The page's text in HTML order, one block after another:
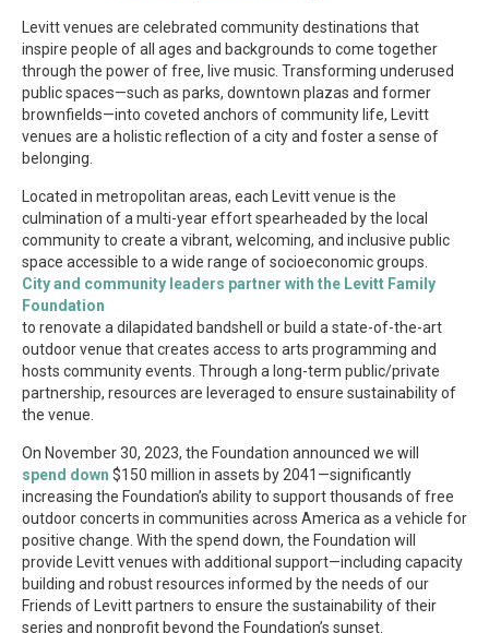
Levitt venues are celebrated community destinations that
inspire people of all ages and backgrounds to come together
through the power of free, live music. Transforming underused
public spaces—such as parks, downtown plazas and former
brownfields—into coveted anchors of community life, Levitt
venues are a holistic reflection of a city and foster a sense of
belonging.
Located in metropolitan areas, each Levitt venue is the
culmination of a multi-year effort spearheaded by the local
community to create a vibrant, welcoming, and inclusive public
space accessible to a wide range of socioeconomic groups.
City and community leaders partner with the Levitt Family
Foundation
to renovate a dilapidated bandshell or build a state-of-the-art
outdoor venue that creates access to arts programming and
hosts community events. Through a long-term public/private
partnership, resources are leveraged to ensure sustainability of
the venue.
On November 30, 2023, the Foundation announced we will
spend down $150 million in assets by 2041—significantly
increasing the Foundation’s ability to support thousands of free
outdoor concerts in communities across America as a vehicle for
positive change. With the spend down, the Foundation will
provide Levitt venues with additional support—including capacity
building and robust resources informed by the needs of our
Friends of Levitt partners to ensure the sustainability of their
series and nonprofit beyond the Foundation’s sunset.